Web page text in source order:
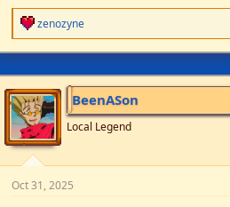
R
e
a
t
i
o
n
s
:
zenozyne
BeenASon
Local Legend
Oct 31, 2025